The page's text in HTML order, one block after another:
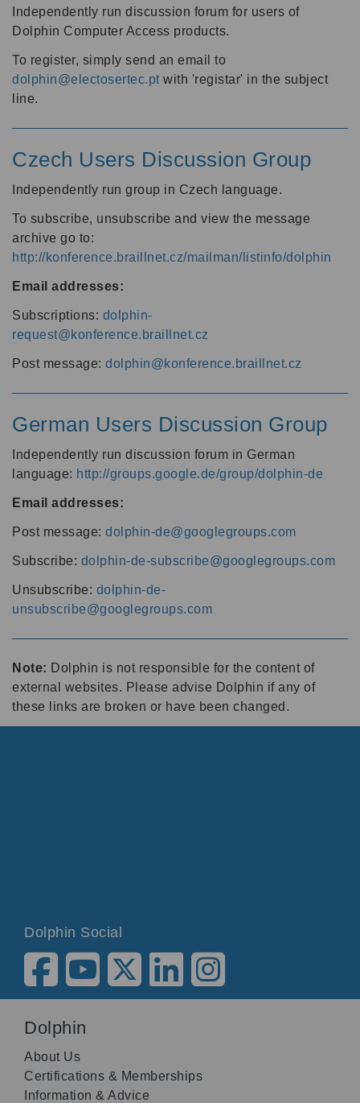
Independently run discussion forum for users of
Dolphin Computer Access products.
To register, simply send an email to
dolphin@electosertec.pt with 'registar' in the subject
line.
Czech Users Discussion Group
Independently run group in Czech language.
To subscribe, unsubscribe and view the message
archive go to:
http://konference.braillnet.cz/mailman/listinfo/dolphin
Email addresses:
Subscriptions: dolphin-
request@konference.braillnet.cz
Post message: dolphin@konference.braillnet.cz
German Users Discussion Group
Independently run discussion forum in German
language: http://groups.google.de/group/dolphin-de
Email addresses:
Post message: dolphin-de@googlegroups.com
Subscribe: dolphin-de-subscribe@googlegroups.com
Unsubscribe: dolphin-de-
unsubscribe@googlegroups.com
Note: Dolphin is not responsible for the content of
external websites. Please advise Dolphin if any of
these links are broken or have been changed.
Dolphin Social
Dolphin
About Us
Certifications & Memberships
Information & Advice